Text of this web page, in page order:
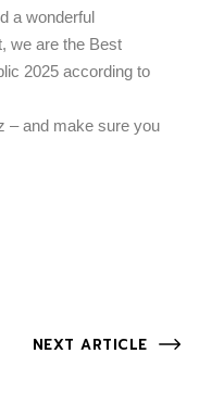
a wonderful
we are the Best
2025 according to
– and make sure you
NEXT ARTICLE